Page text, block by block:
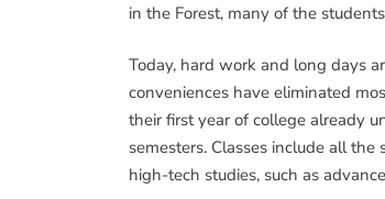
in the Forest, many of the
Today, hard work and long days
conveniences have eliminated
their first year of college already
semesters. Classes include all
high-tech studies, such as